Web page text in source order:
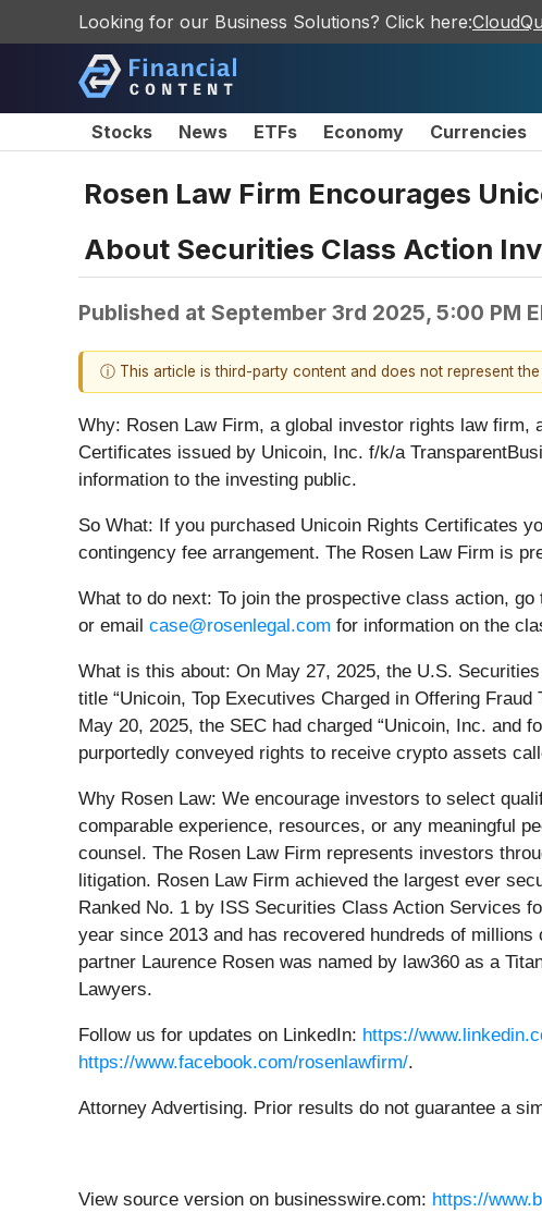
Looking for our Business Solutions? Click here:
Stocks News ETFs Economy Currencies
Rosen Law Firm Encourages
About Securities Class Action
Published at September 3rd 2025, 5:00 PM
ⓘ This article is third-party content and does not represent
Why: Rosen Law Firm, a global investor rights law
Certificates issued by Unicoin, Inc. f/k/a
information to the investing public.
So What: If you purchased Unicoin Rights Certificates
contingency fee arrangement. The Rosen Law Firm is
What to do next: To join the prospective class action, go
or email case@rosenlegal.com for information on the
What is this about: On May 27, 2025, the U.S.
title “Unicoin, Top Executives Charged in Offering
May 20, 2025, the SEC had charged “Unicoin, Inc.
purportedly conveyed rights to receive crypto assets
Why Rosen Law: We encourage investors to select
comparable experience, resources, or any meaningful
counsel. The Rosen Law Firm represents investors
litigation. Rosen Law Firm achieved the largest ever
Ranked No. 1 by ISS Securities Class Action Services
year since 2013 and has recovered hundreds of
partner Laurence Rosen was named by law360 as a
Lawyers.
Follow us for updates on LinkedIn: https://
https://www.facebook.com/rosenlawfirm/.
Attorney Advertising. Prior results do not guarantee a
View source version on businesswire.com: https://